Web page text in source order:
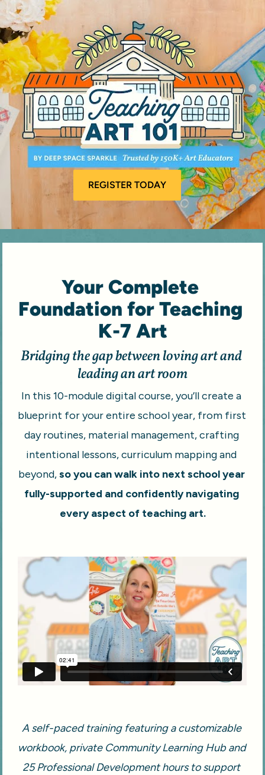
REGISTER TODAY
Your Complete
Foundation for Teaching
K-7 Art
Bridging the gap between loving art and
leading an art room
In this 10-module digital course, you’ll create a
blueprint for your entire school year, from first
day routines, material management, crafting
intentional lessons, curriculum mapping and
beyond, so you can walk into next school year
fully-supported and confidently navigating
every aspect of teaching art.
A self-paced training featuring a customizable
workbook, private Community Learning Hub and
25 Professional Development hours to support